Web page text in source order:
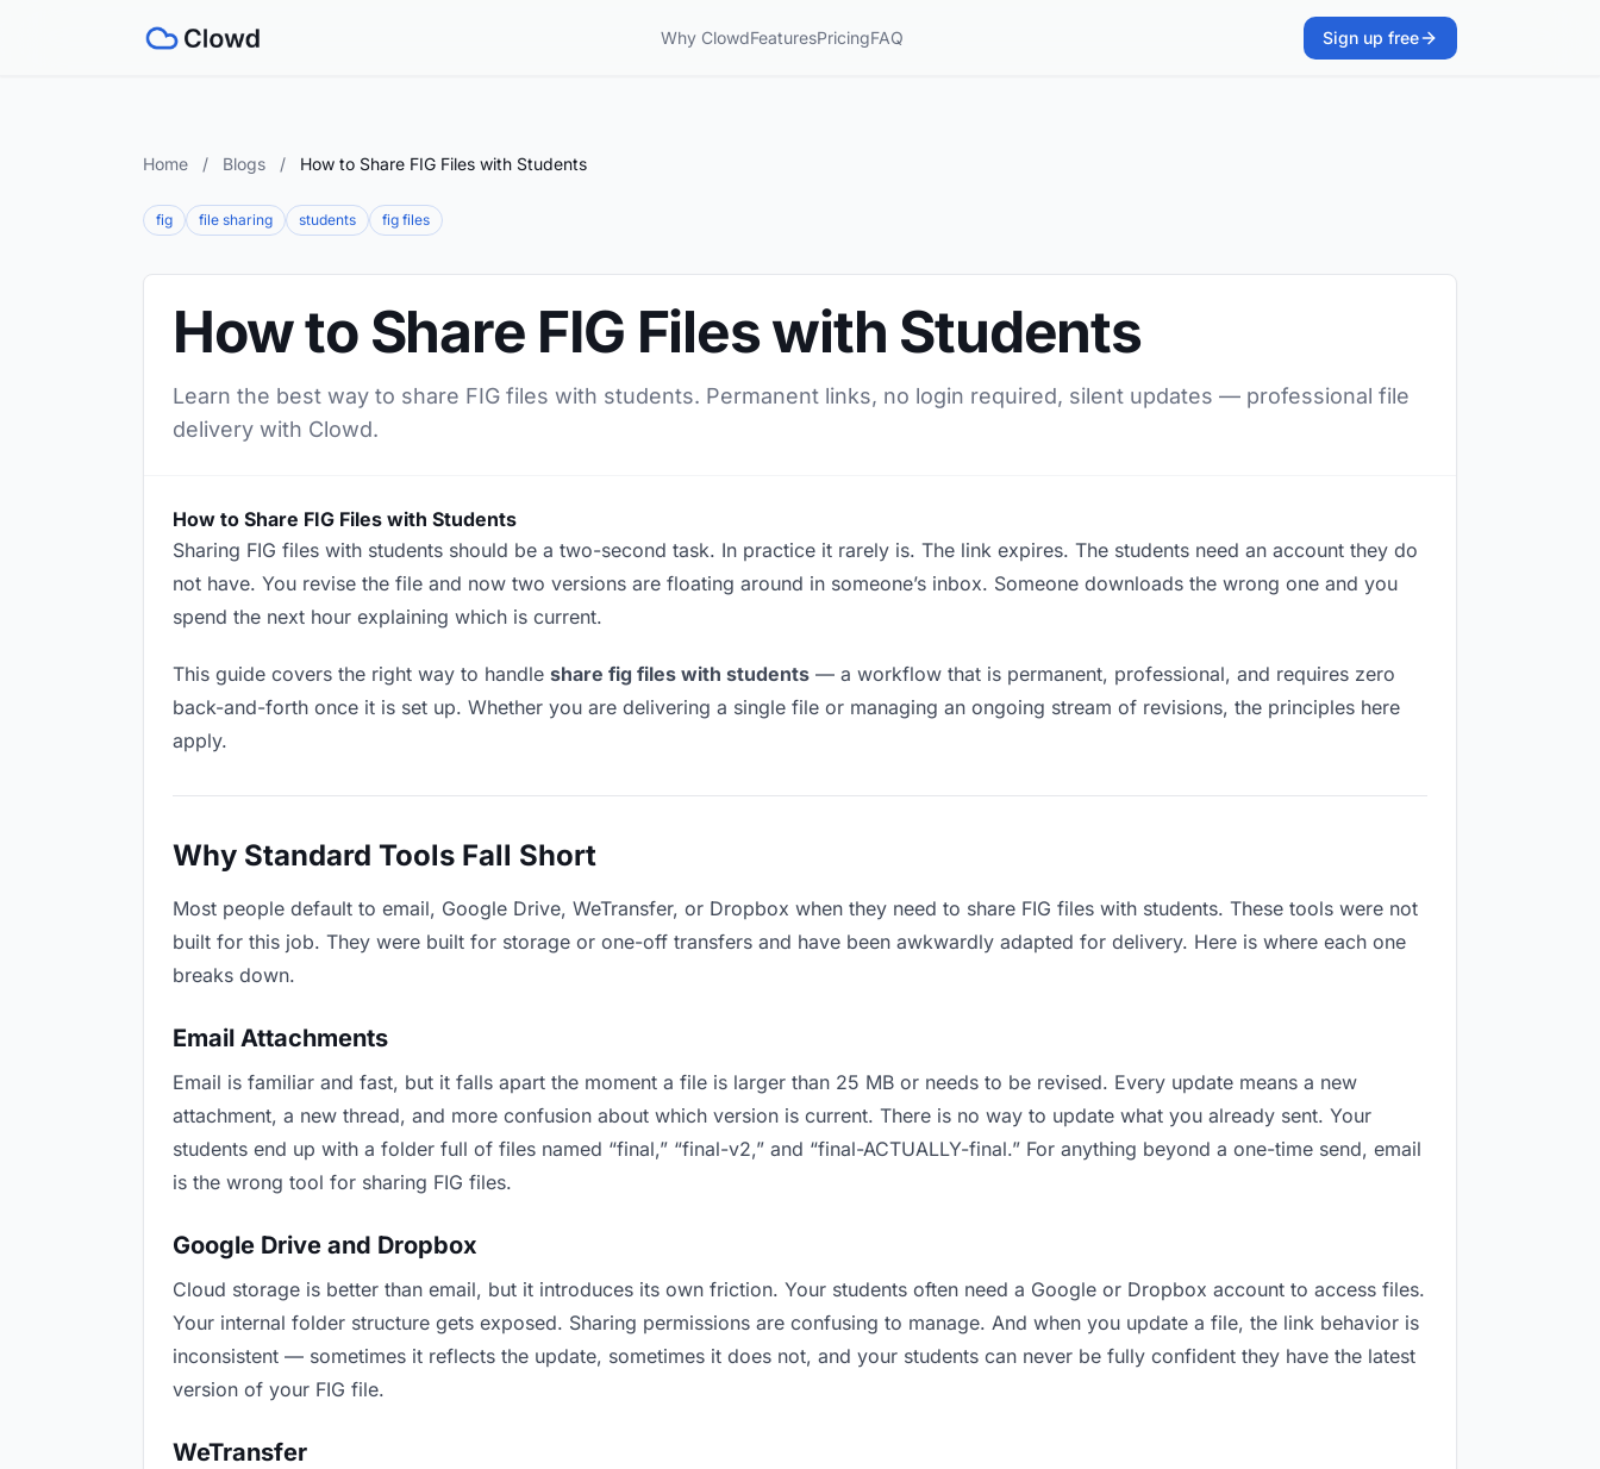
Why ClowdFeaturesPricingFAQ Sign up free
Home / Blogs / How to Share FIG Files with Students
fig file sharing students fig files
How to Share FIG Files with Students
Learn the best way to share FIG files with students. Permanent links, no login required, silent updates — professional file
delivery with Clowd.
How to Share FIG Files with Students
Sharing FIG files with students should be a two-second task. In practice it rarely is. The link expires. The students need an account they do
not have. You revise the file and now two versions are floating around in someone’s inbox. Someone downloads the wrong one and you
spend the next hour explaining which is current.
This guide covers the right way to handle share fig files with students — a workflow that is permanent, professional, and requires zero
back-and-forth once it is set up. Whether you are delivering a single file or managing an ongoing stream of revisions, the principles here
apply.
Why Standard Tools Fall Short
Most people default to email, Google Drive, WeTransfer, or Dropbox when they need to share FIG files with students. These tools were not
built for this job. They were built for storage or one-off transfers and have been awkwardly adapted for delivery. Here is where each one
breaks down.
Email Attachments
Email is familiar and fast, but it falls apart the moment a file is larger than 25 MB or needs to be revised. Every update means a new
attachment, a new thread, and more confusion about which version is current. There is no way to update what you already sent. Your
students end up with a folder full of files named “final,” “final-v2,” and “final-ACTUALLY-final.” For anything beyond a one-time send, email
is the wrong tool for sharing FIG files.
Google Drive and Dropbox
Cloud storage is better than email, but it introduces its own friction. Your students often need a Google or Dropbox account to access files.
Your internal folder structure gets exposed. Sharing permissions are confusing to manage. And when you update a file, the link behavior is
inconsistent — sometimes it reflects the update, sometimes it does not, and your students can never be fully confident they have the latest
version of your FIG file.
WeTransfer